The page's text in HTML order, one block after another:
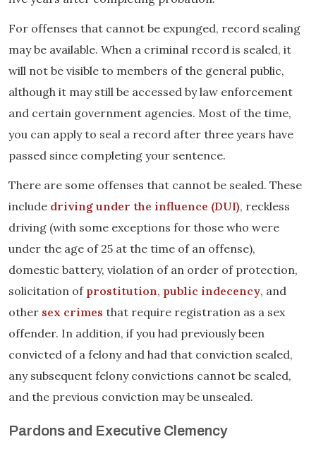
For offenses that cannot be expunged, record sealing
may be available. When a criminal record is sealed, it
will not be visible to members of the general public,
although it may still be accessed by law enforcement
and certain government agencies. Most of the time,
you can apply to seal a record after three years have
passed since completing your sentence.
There are some offenses that cannot be sealed. These
include driving under the influence (DUI), reckless
driving (with some exceptions for those who were
under the age of 25 at the time of an offense),
domestic battery, violation of an order of protection,
solicitation of prostitution, public indecency, and
other sex crimes that require registration as a sex
offender. In addition, if you had previously been
convicted of a felony and had that conviction sealed,
any subsequent felony convictions cannot be sealed,
and the previous conviction may be unsealed.
Pardons and Executive Clemency